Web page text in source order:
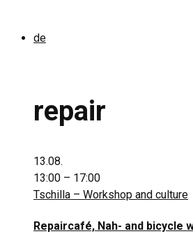
de
repair
13.08.
13:00 – 17:00
Tschilla – Workshop and culture
Repaircafé, Nah- and bicycle